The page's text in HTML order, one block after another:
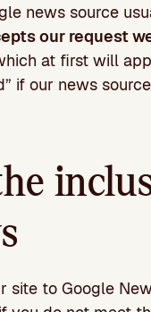
news source
our request
at first will
if our news
to Google